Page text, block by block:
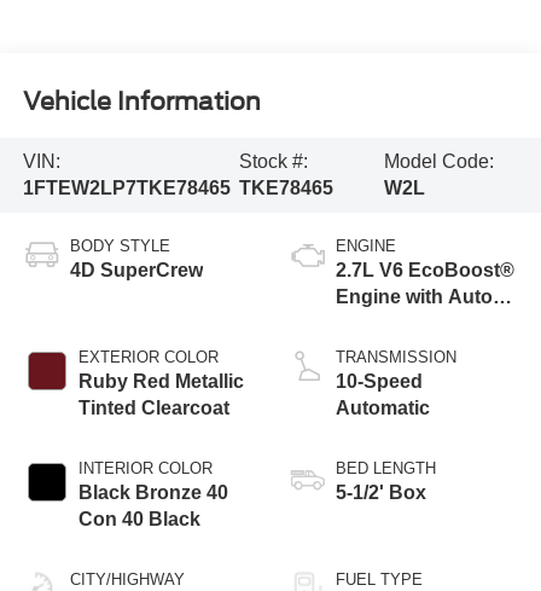
Vehicle Information
VIN:
1FTEW2LP7TKE78465
Stock #:
TKE78465
Model Code:
W2L
BODY STYLE
4D SuperCrew
EXTERIOR COLOR
Ruby Red Metallic
Tinted Clearcoat
INTERIOR COLOR
Black Bronze 40
Con 40 Black
CITY/HIGHWAY
ENGINE
2.7L V6 EcoBoost®
Engine with Auto
Technology
TRANSMISSION
10-Speed
Automatic
BED LENGTH
5-1/2' Box
FUEL TYPE